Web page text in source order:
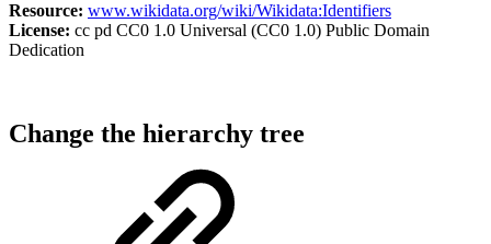
Resource: www.wikidata.org/wiki/Wikidata:Identifiers
License: cc pd CC0 1.0 Universal (CC0 1.0) Public Domain
Dedication
Change the hierarchy tree